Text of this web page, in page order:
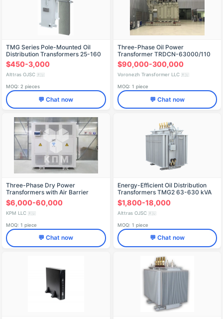
TMG Series Pole-Mounted Oil
Distribution Transformers 25-160
kVA
$450-3,000
Alttras OJSC 🇷🇺
MOQ: 2 pieces
💬 Chat now
Three-Phase Oil Power
Transformer TRDCN-63000/110
$90,000-300,000
Voronezh Transformer LLC 🇷🇺
MOQ: 1 piece
💬 Chat now
Three-Phase Dry Power
Transformers with Air Barrier
Insulation, 500-4000 kVA
$6,000-60,000
KPM LLC 🇷🇺
MOQ: 1 piece
💬 Chat now
Energy-Efficient Oil Distribution
Transformers TMG2 63-630 kVA
$1,800-18,000
Alttras OJSC 🇷🇺
MOQ: 1 piece
💬 Chat now